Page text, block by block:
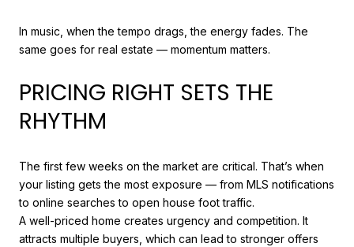
In music, when the tempo drags, the energy fades. The
same goes for real estate — momentum matters.
PRICING RIGHT SETS THE
RHYTHM
The first few weeks on the market are critical. That’s when
your listing gets the most exposure — from MLS notifications
to online searches to open house foot traffic.
A well-priced home creates urgency and competition. It
attracts multiple buyers, which can lead to stronger offers